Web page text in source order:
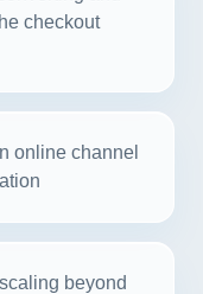
checkout
online channel
beyond